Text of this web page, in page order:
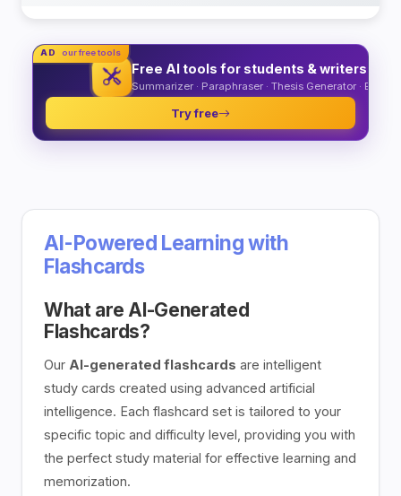
AD our free tools
Free AI tools for students & writers
Summarizer · Paraphraser · Thesis Generator · Essay
Try free
AI-Powered Learning with
Flashcards
What are AI-Generated
Flashcards?
Our AI-generated flashcards are intelligent
study cards created using advanced artificial
intelligence. Each flashcard set is tailored to your
specific topic and difficulty level, providing you with
the perfect study material for effective learning and
memorization.